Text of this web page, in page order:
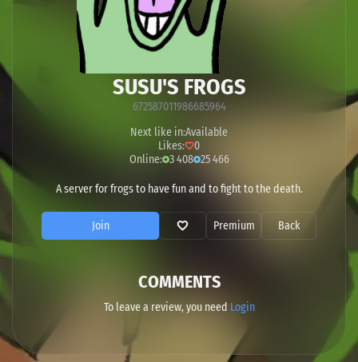
SUSU'S FROGS
672587011986685964
Next like in:Available
Likes:
0
Online: 3 408 25 466
A server for frogs to have fun and to fight to the death.
Join Premium Back
COMMENTS
To leave a review, you need Login